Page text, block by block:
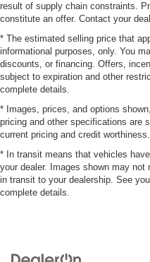
result of supply chain constraints.
constitute an offer. Contact your
* The estimated selling price that
informational purposes, only. You
discounts, or financing. Offers,
subject to expiration and other
complete details.
* Images, prices, and options
pricing and other specifications are
current pricing and credit worthiness.
* In transit means that vehicles
your dealer. Images shown may
in transit to your dealership. See
complete details.